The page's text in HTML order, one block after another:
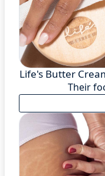
Life's Butter
Their